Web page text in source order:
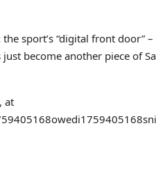
sport’s “digital front
become another piece of
at
owedi1759405168